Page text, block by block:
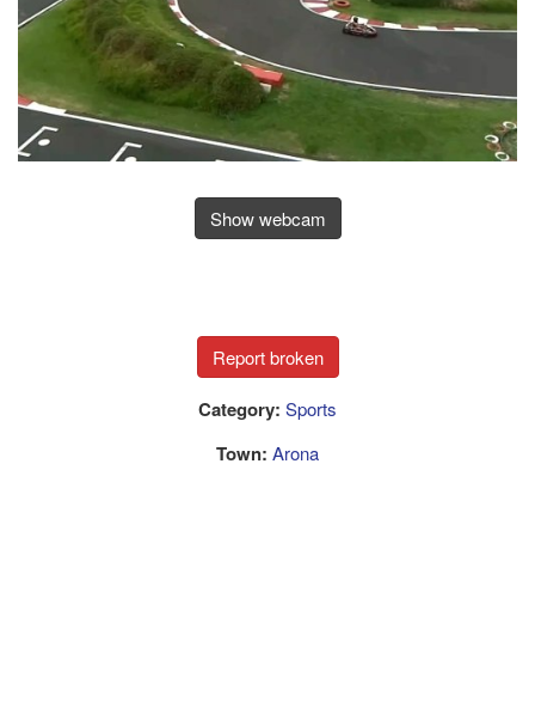
Show webcam
Category: Sports
Town: Arona